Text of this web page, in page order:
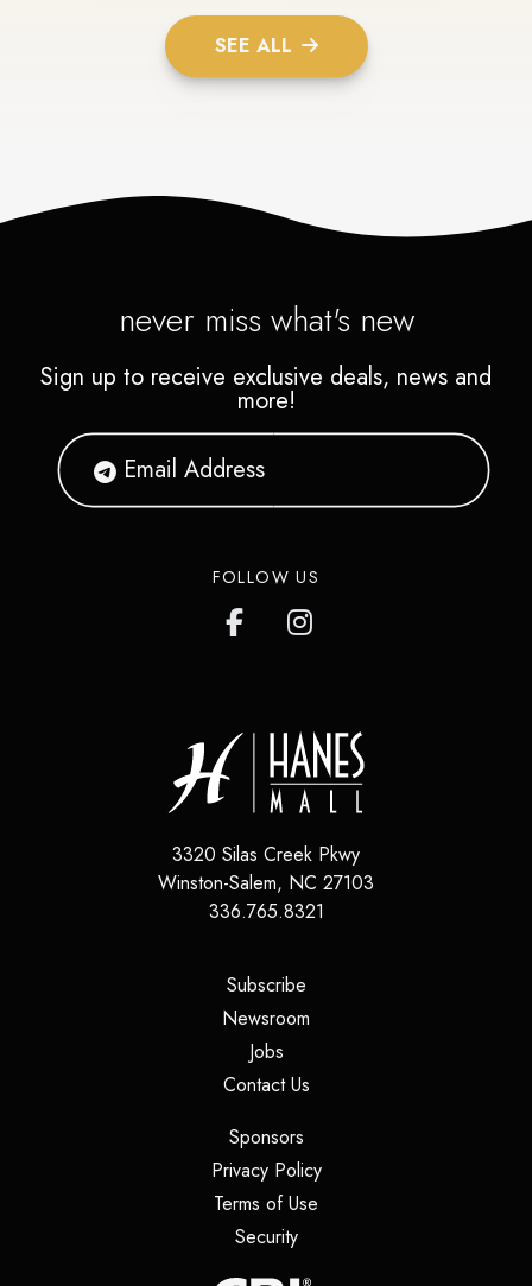
SEE ALL
never miss what's new
Sign up to receive exclusive deals, news and
more!
FOLLOW US
3320 Silas Creek Pkwy
Winston-Salem, NC 27103
336.765.8321
Subscribe(opens in a new tab)
Newsroom
Jobs(opens in a new tab)
Contact Us(opens in a new tab)
Sponsors(opens in a new tab)
Privacy Policy(opens in a new tab)
Terms of Use
Security(opens in a new tab)